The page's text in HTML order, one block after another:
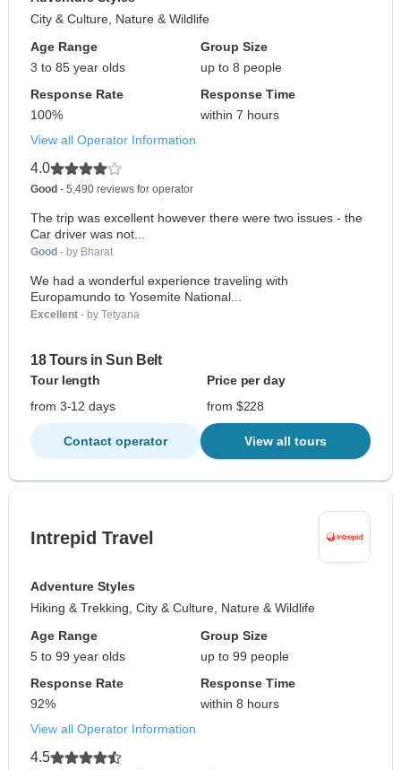
City & Culture, Nature & Wildlife
Age Range
3 to 85 year olds
Group Size
up to 8 people
Response Rate
100%
Response Time
within 7 hours
View all Operator Information
4.0
Good - 5,490 reviews for operator
The trip was excellent however there were two issues - the
Car driver was not...
Good - by Bharat
We had a wonderful experience traveling with
Europamundo to Yosemite National...
Excellent - by Tetyana
18 Tours in Sun Belt
Tour length
Price per day
from 3-12 days
from $228
Contact operator View all tours
Intrepid Travel
Adventure Styles
Hiking & Trekking, City & Culture, Nature & Wildlife
Age Range
5 to 99 year olds
Group Size
up to 99 people
Response Rate
92%
Response Time
within 8 hours
View all Operator Information
4.5